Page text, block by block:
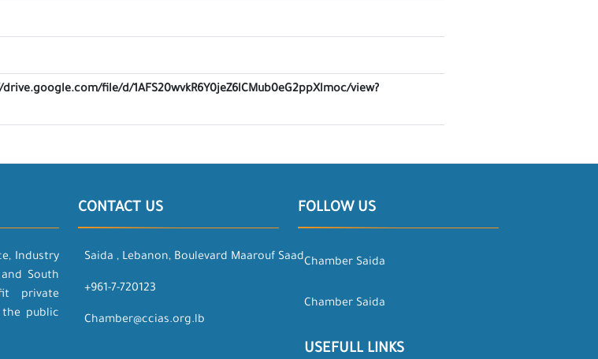
file/d/1AFS20wvkR6Y0jeZ6lCMub0eG2ppXlmoc/view?
Industry
South
private
public
CONTACT US
Saida , Lebanon, Boulevard Maarouf Saad
+961-7-720123
Chamber@ccias.org.lb
FOLLOW US
Chamber Saida
Chamber Saida
USEFULL LINKS